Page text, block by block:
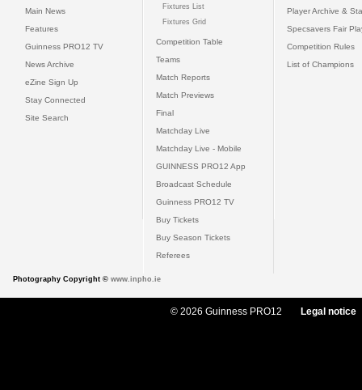
Main News
Features
Guinness PRO12 TV
News Archive
eZine Sign Up
Stay Connected
Site Search
Fixtures List
Fixtures Grid
Competition Table
Teams
Match Reports
Match Previews
Final
Matchday Live
Matchday Live - Mobile
GUINNESS PRO12 App
Broadcast Schedule
Guinness PRO12 TV
Buy Tickets
Buy Season Tickets
Referees
Player Archive &
Specsavers Fair
Competition Rules
List of Champions
Photography Copyright © www.inpho.ie
© 2026 Guinness PRO12 Legal notice